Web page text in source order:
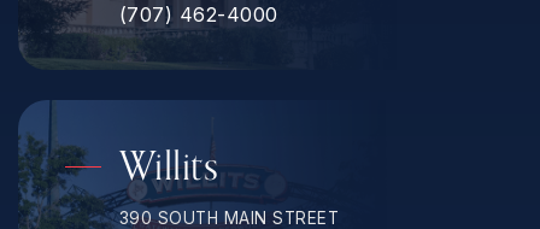
(707) 462-4000
Willits
390 SOUTH MAIN STREET